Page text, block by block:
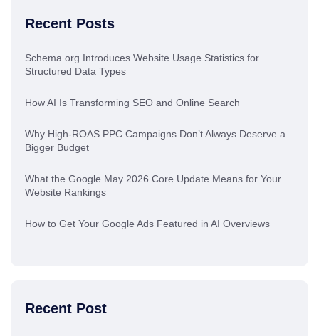
Recent Posts
Schema.org Introduces Website Usage Statistics for
Structured Data Types
How AI Is Transforming SEO and Online Search
Why High-ROAS PPC Campaigns Don’t Always Deserve a
Bigger Budget
What the Google May 2026 Core Update Means for Your
Website Rankings
How to Get Your Google Ads Featured in AI Overviews
Recent Post